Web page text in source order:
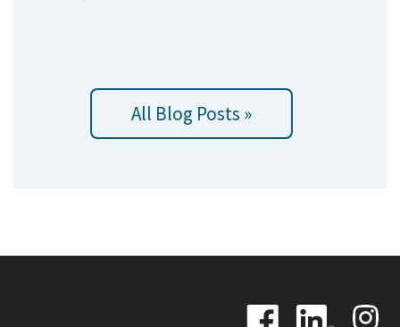
All Blog Posts »
Image
Image
Image